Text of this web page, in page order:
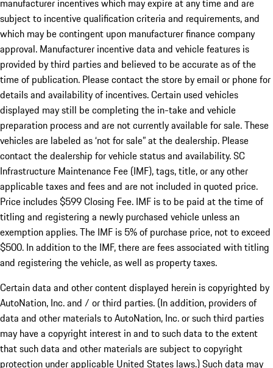
manufacturer incentives which may expire at any time and are
subject to incentive qualification criteria and requirements, and
which may be contingent upon manufacturer finance company
approval. Manufacturer incentive data and vehicle features is
provided by third parties and believed to be accurate as of the
time of publication. Please contact the store by email or phone for
details and availability of incentives. Certain used vehicles
displayed may still be completing the in-take and vehicle
preparation process and are not currently available for sale. These
vehicles are labeled as ‘not for sale” at the dealership. Please
contact the dealership for vehicle status and availability. SC
Infrastructure Maintenance Fee (IMF), tags, title, or any other
applicable taxes and fees and are not included in quoted price.
Price includes $599 Closing Fee. IMF is to be paid at the time of
titling and registering a newly purchased vehicle unless an
exemption applies. The IMF is 5% of purchase price, not to exceed
$500. In addition to the IMF, there are fees associated with titling
and registering the vehicle, as well as property taxes.
Certain data and other content displayed herein is copyrighted by
AutoNation, Inc. and / or third parties. (In addition, providers of
data and other materials to AutoNation, Inc. or such third parties
may have a copyright interest in and to such data to the extent
that such data and other materials are subject to copyright
protection under applicable United States laws.) Such data may